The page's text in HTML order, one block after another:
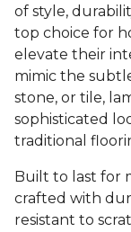
of style,
top choice for
elevate their
mimic the
stone, or tile,
sophisticated
traditional
Built to last for
crafted with
resistant to